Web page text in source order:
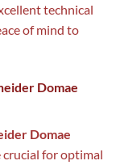
technical
of mind to
Domae
Domae
crucial for optimal